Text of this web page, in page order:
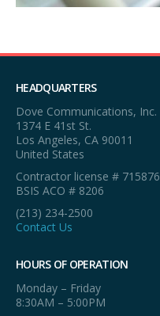
HEADQUARTERS
Dove Communications, Inc.
1374 E 41st St.
Los Angeles, CA 90011
United States
Contractor license # 715876
BSIS ACO # 8206
(213) 234-2500
Contact Us
HOURS OF OPERATION
Monday – Friday
8:30AM – 5:00PM